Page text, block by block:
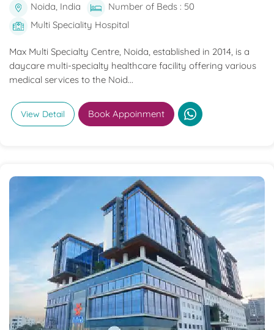
Noida, India
Number of Beds : 50
Multi Speciality Hospital
Max Multi Specialty Centre, Noida, established in 2014, is a
daycare multi-specialty healthcare facility offering various
medical services to the Noid...
View Detail Book Appoinment